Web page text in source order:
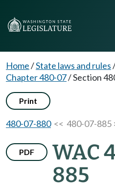
Home/State laws and rules
Chapter 480-07/Section
Print
480-07-880<< 480-07-885
PDF
WAC
885